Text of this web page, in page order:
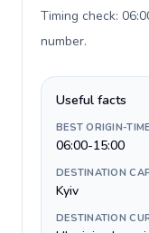
Timing check:
number.
Useful facts
BEST ORIGIN-
06:00-15:00
DESTINATION
Kyiv
DESTINATION